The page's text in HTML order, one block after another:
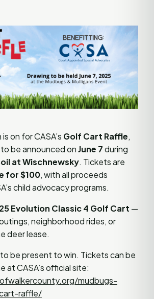
on for CASA’s Golf Cart Raffle,
be announced onJune 7during
at Wischnewsky. Tickets are
for $100, with all proceeds
child advocacy programs.
Evolution Classic 4 Golf Cart —
neighborhood rides, or
deer lease.
be present to win. Tickets can be
at CASA’s official site:
mudbugs-
raffle/